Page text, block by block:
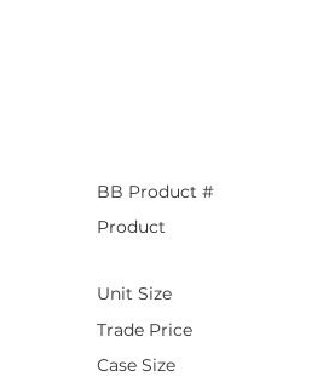
BB Product #
Product
Unit Size
Trade Price
Case Size